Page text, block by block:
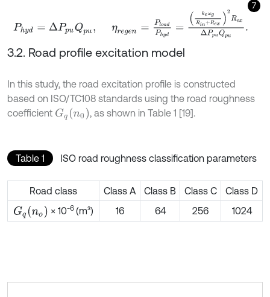
7
e gR +R e Re
3.2. Road profile excitation model
In this study, the road excitation profile is constructed
based on ISO/TC108 standards using the road roughness
coefficient Gq n0 , as shown in Table 1 [19].
Table 1 ISO road roughness classification parameters
Road class Class A Class B Class C
Class D
Gqno × 10-6 (m³) 16 64 256 1024